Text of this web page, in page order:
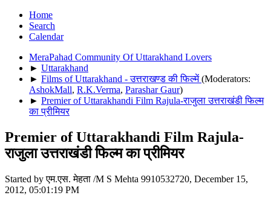
Home
Search
Calendar
MeraPahad Community Of Uttarakhand Lovers
► Uttarakhand
► Films of Uttarakhand - उत्तराखण्ड की फिल्में(Moderators:
AshokMall, R.K.Verma, Parashar Gaur)
► Premier of Uttarakhandi Film Rajula-राजुला उत्तराखंडी फिल्म
का प्रीमियर
Premier of Uttarakhandi Film Rajula-
राजुला उत्तराखंडी फिल्म का प्रीमियर
Started by एम.एस. मेहता /M S Mehta 9910532720, December 15,
2012, 05:01:19 PM